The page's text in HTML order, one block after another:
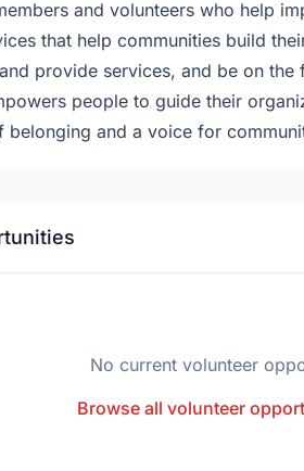
and volunteers who help
that help communities build
provide services, and be on
people to guide their
belonging and a voice for
No current volunteer
Browse all volunteer